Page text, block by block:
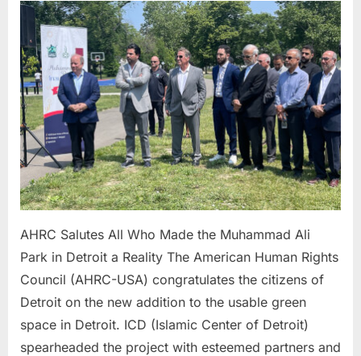
Salutes
All
Who
Made
the
Ali
Detroit
a
Reality
AHRC Salutes All Who Made the Muhammad Ali
Park in Detroit a Reality The American Human Rights
Council (AHRC-USA) congratulates the citizens of
Detroit on the new addition to the usable green
space in Detroit. ICD (Islamic Center of Detroit)
spearheaded the project with esteemed partners and